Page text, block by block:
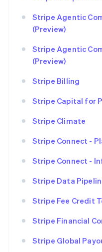
Stripe Agentic
(Preview)
Stripe Agentic
(Preview)
Stripe Billing
Stripe Capital for
Stripe Climate
Stripe Connect -
Stripe Connect -
Stripe Data
Stripe Fee Credit
Stripe Financial
Stripe Global